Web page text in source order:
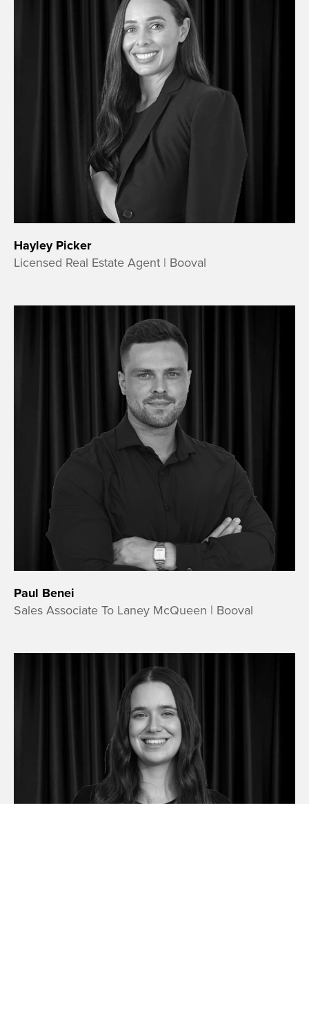
Hayley Picker
Licensed Real Estate Agent | Booval
Paul Benei
Sales Associate To Laney McQueen | Booval